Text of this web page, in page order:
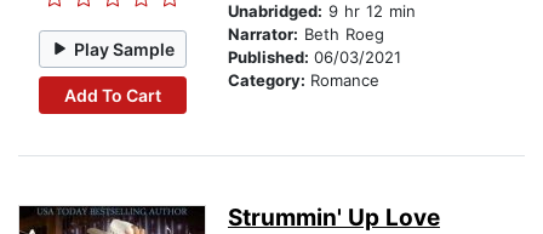
Play Sample
Add To Cart
Unabridged: 9 hr 12 min
Narrator: Beth Roeg
Published: 06/03/2021
Category: Romance
Strummin' Up Love